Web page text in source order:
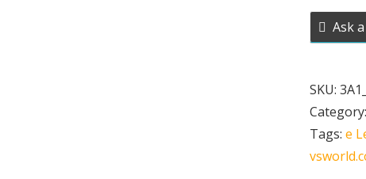
-
Online
quantity
Ask
SKU:
Category:
Tags: e